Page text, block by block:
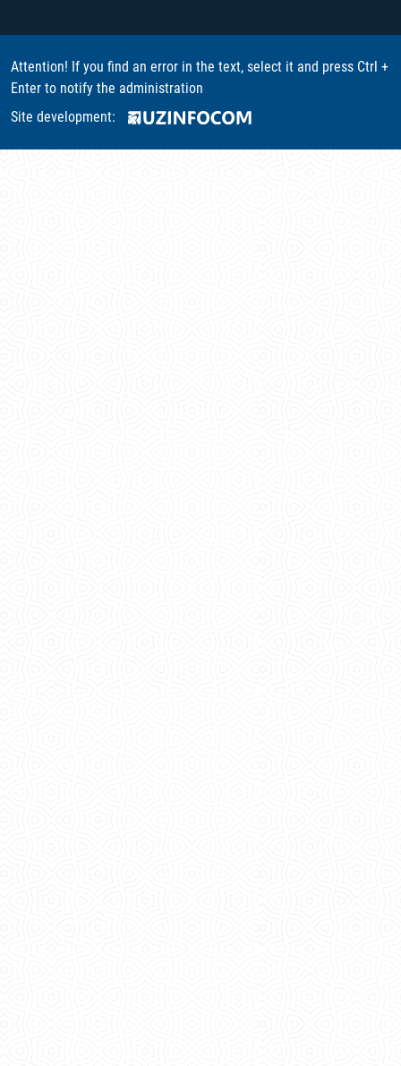
Attention! If you find an error in the text, select it and press Ctrl +
Enter to notify the administration
Site development: